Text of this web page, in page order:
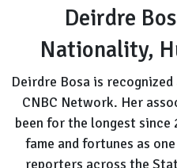
Deirdre
Nationality,
Deirdre Bosa is
CNBC Network. Her
been for the longest since
fame and fortunes as
reporters across the